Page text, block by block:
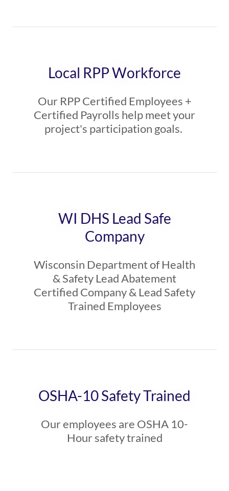
Local RPP Workforce
Our RPP Certified Employees +
Certified Payrolls help meet your
project's participation goals.
WI DHS Lead Safe
Company
Wisconsin Department of Health
& Safety Lead Abatement
Certified Company & Lead Safety
Trained Employees
OSHA-10 Safety Trained
Our employees are OSHA 10-
Hour safety trained